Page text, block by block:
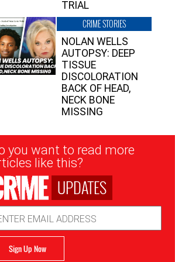
TRIAL
CRIME STORIES
NOLAN WELLS
AUTOPSY: DEEP
TISSUE
DISCOLORATION
BACK OF HEAD,
NECK BONE
MISSING
you want to read more
like this?
UPDATES
Sign Up Now